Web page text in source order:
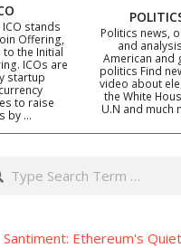
ICO stands
Offering,
the Initial
ICOs are
startup
to raise
by …
Politics news,
and
American and
politics Find
video about
the White
U.N and much
Santiment: Ethereum's